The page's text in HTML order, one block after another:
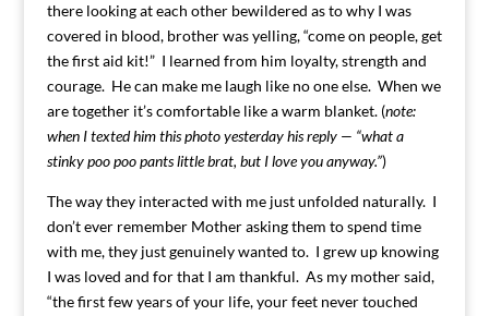
there looking at each other bewildered as to why I was
covered in blood, brother was yelling, “come on people, get
the first aid kit!” I learned from him loyalty, strength and
courage. He can make me laugh like no one else. When we
are together it’s comfortable like a warm blanket. (note:
when I texted him this photo yesterday his reply — “what a
stinky poo poo pants little brat, but I love you anyway.”)
The way they interacted with me just unfolded naturally. I
don’t ever remember Mother asking them to spend time
with me, they just genuinely wanted to. I grew up knowing
I was loved and for that I am thankful. As my mother said,
“the first few years of your life, your feet never touched